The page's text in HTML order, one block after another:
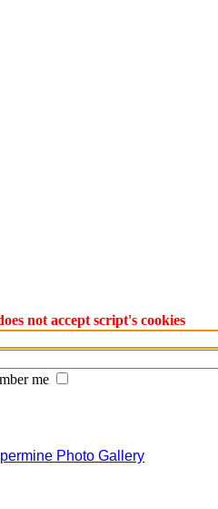
not accept script's cookies
me
Photo Gallery